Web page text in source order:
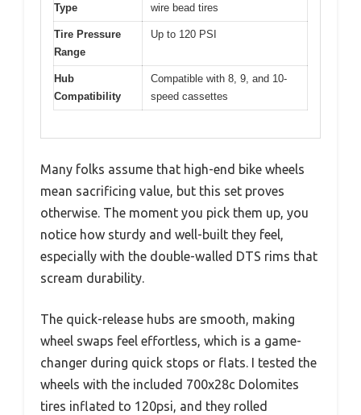
Type
wire bead tires
Tire Pressure
Range
Up to 120 PSI
Hub
Compatibility
Compatible with 8, 9, and 10-
speed cassettes
Many folks assume that high-end bike wheels
mean sacrificing value, but this set proves
otherwise. The moment you pick them up, you
notice how sturdy and well-built they feel,
especially with the double-walled DTS rims that
scream durability.
The quick-release hubs are smooth, making
wheel swaps feel effortless, which is a game-
changer during quick stops or flats. I tested the
wheels with the included 700x28c Dolomites
tires inflated to 120psi, and they rolled